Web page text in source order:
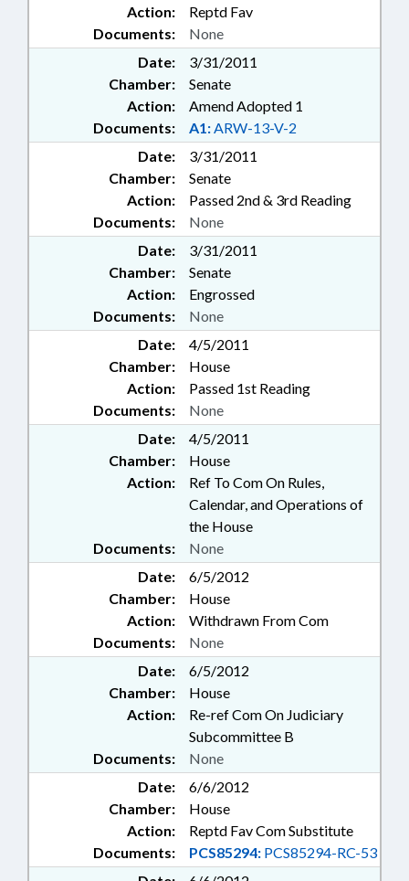
Action:
Reptd Fav
Documents:
None
Date:
3/31/2011
Chamber:
Senate
Action:
Amend Adopted 1
Documents:
A1:ARW-13-V-2
Date:
3/31/2011
Chamber:
Senate
Action:
Passed 2nd & 3rd Reading
Documents:
None
Date:
3/31/2011
Chamber:
Senate
Action:
Engrossed
Documents:
None
Date:
4/5/2011
Chamber:
House
Action:
Passed 1st Reading
Documents:
None
Date:
4/5/2011
Chamber:
House
Action:
Ref To Com On Rules,
Calendar, and Operations of
the House
Documents:
None
Date:
6/5/2012
Chamber:
House
Action:
Withdrawn From Com
Documents:
None
Date:
6/5/2012
Chamber:
House
Action:
Re-ref Com On Judiciary
Subcommittee B
Documents:
None
Date:
6/6/2012
Chamber:
House
Action:
Reptd Fav Com Substitute
Documents:
PCS85294: PCS85294-RC-53